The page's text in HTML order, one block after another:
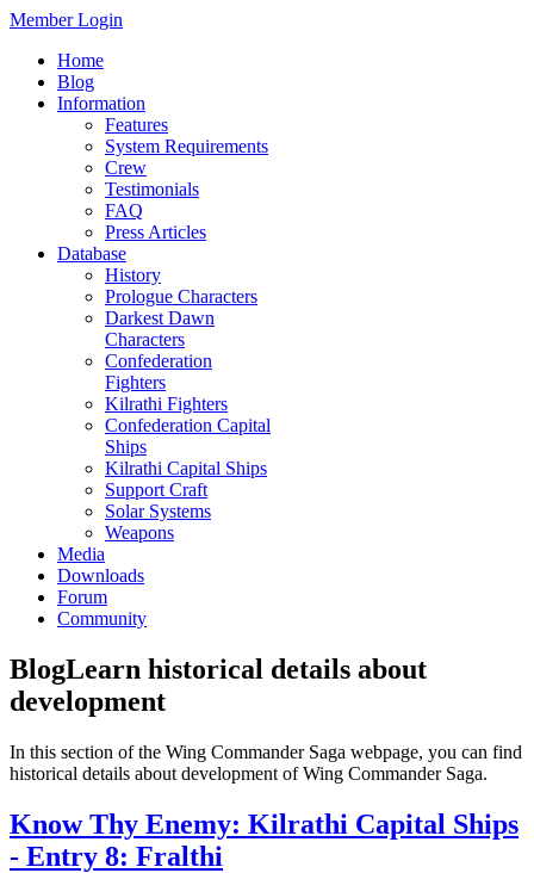
Member Login
Home
Blog
Information
Features
System Requirements
Crew
Testimonials
FAQ
Press Articles
Database
History
Prologue Characters
Darkest Dawn
Characters
Confederation
Fighters
Kilrathi Fighters
Confederation Capital
Ships
Kilrathi Capital Ships
Support Craft
Solar Systems
Weapons
Media
Downloads
Forum
Community
BlogLearn historical details about
development
In this section of the Wing Commander Saga webpage, you can find
historical details about development of Wing Commander Saga.
Know Thy Enemy: Kilrathi Capital Ships
- Entry 8: Fralthi